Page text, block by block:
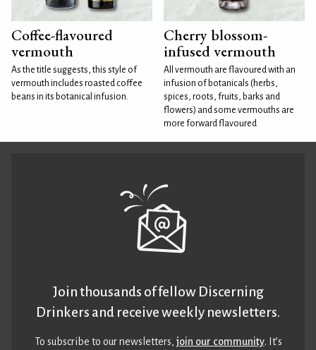
Coffee-flavoured
vermouth
As the title suggests, this style of
vermouth includes roasted coffee
beans in its botanical infusion.
Cherry blossom-
infused vermouth
All vermouth are flavoured with an
infusion of botanicals (herbs,
spices, roots, fruits, barks and
flowers) and some vermouths are
more forward flavoured
Join thousands of fellow Discerning
Drinkers and receive weekly newsletters.
To subscribe to our newsletters,join our community. It’s